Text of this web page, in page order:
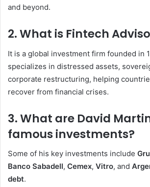
and beyond.
2. What is Fintech
It is a global investment firm founded in
specializes in distressed assets,
corporate restructuring, helping
recover from financial crises.
3. What are David
famous investments?
Some of his key investments include
Banco Sabadell, Cemex, Vitro, and
debt.